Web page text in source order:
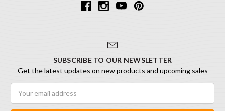
SUBSCRIBE TO OUR NEWSLETTER
Get the latest updates on new products and upcoming sales
Address